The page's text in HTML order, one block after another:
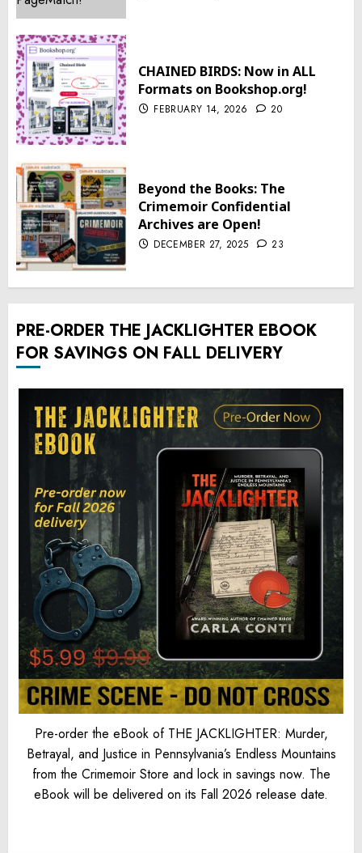
CHAINED BIRDS: Now in ALL
Formats on Bookshop.org!
FEBRUARY 14, 2026 20
Beyond the Books: The
Crimemoir Confidential
Archives are Open!
DECEMBER 27, 2025 23
PRE-ORDER THE JACKLIGHTER EBOOK
FOR SAVINGS ON FALL DELIVERY
Pre-order the eBook of THE JACKLIGHTER: Murder,
Betrayal, and Justice in Pennsylvania’s Endless Mountains
from the Crimemoir Store and lock in savings now. The
eBook will be delivered on its Fall 2026 release date.